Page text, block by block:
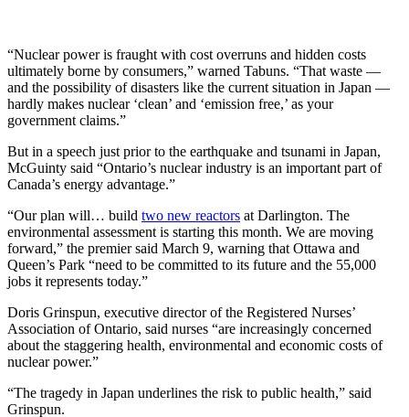
“Nuclear power is fraught with cost overruns and hidden costs
ultimately borne by consumers,” warned Tabuns. “That waste —
and the possibility of disasters like the current situation in Japan —
hardly makes nuclear ‘clean’ and ‘emission free,’ as your
government claims.”
But in a speech just prior to the earthquake and tsunami in Japan,
McGuinty said “Ontario’s nuclear industry is an important part of
Canada’s energy advantage.”
“Our plan will… build two new reactors at Darlington. The
environmental assessment is starting this month. We are moving
forward,” the premier said March 9, warning that Ottawa and
Queen’s Park “need to be committed to its future and the 55,000
jobs it represents today.”
Doris Grinspun, executive director of the Registered Nurses’
Association of Ontario, said nurses “are increasingly concerned
about the staggering health, environmental and economic costs of
nuclear power.”
“The tragedy in Japan underlines the risk to public health,” said
Grinspun.